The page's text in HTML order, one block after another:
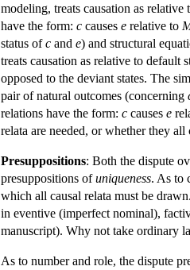
modeling, treats causation as
have the form: c causes e relative to
status ofc and e) and structural
treats causation as relative to default
opposed to the deviant states. The
pair of natural outcomes (concerning
relations have the form: c causes e
relata are needed, or whether they
Presuppositions: Both the dispute
presuppositions ofuniqueness. As to
which all causal relata must be
in eventive (imperfect nominal),
manuscript). Why not take ordinary
As to number and role, the dispute